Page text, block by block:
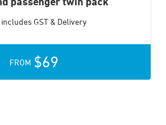
GST & Delivery
FROM $69